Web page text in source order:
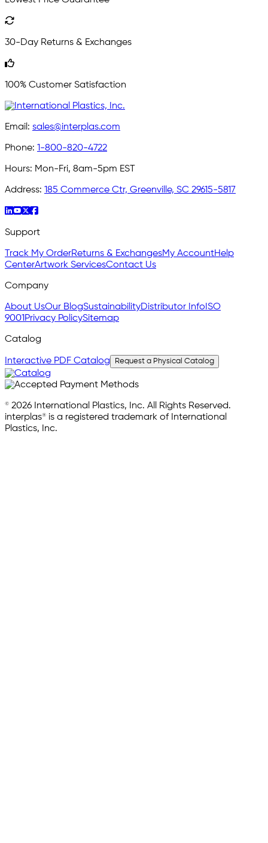
30-Day Returns & Exchanges
100% Customer Satisfaction
Email: sales@interplas.com
Phone: 1-800-820-4722
Hours: Mon-Fri, 8am-5pm EST
Address: 185 Commerce Ctr, Greenville, SC 29615-5817
Support
Track My OrderReturns & ExchangesMy AccountHelp
CenterArtwork ServicesContact Us
Company
About UsOur BlogSustainabilityDistributor Info ISO
9001 Privacy PolicySitemap
Catalog
Interactive PDF Catalog Request a Physical Catalog
© 2026 International Plastics, Inc. All Rights Reserved.
interplas® is a registered trademark of International
Plastics, Inc.